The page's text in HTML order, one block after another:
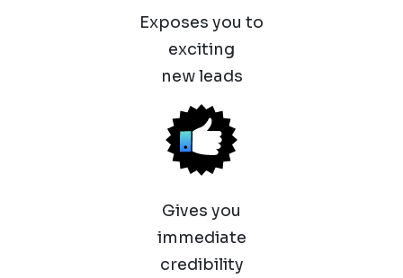
Exposes you to
exciting
new leads
Gives you
immediate
credibility